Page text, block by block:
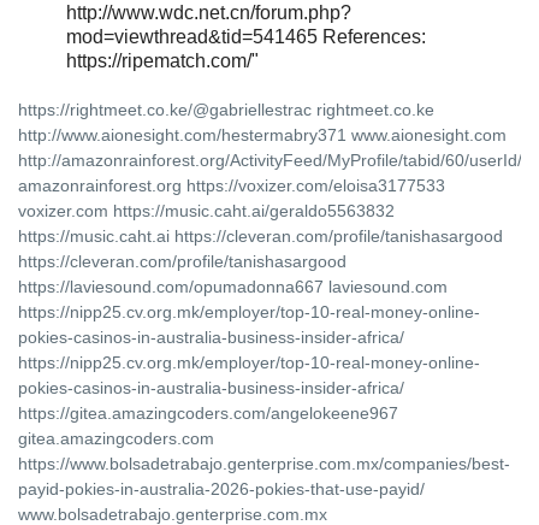
http://www.wdc.net.cn/forum.php?
mod=viewthread&tid=541465 References:
https://ripematch.com/"
https://rightmeet.co.ke/@gabriellestrac rightmeet.co.ke
http://www.aionesight.com/hestermabry371 www.aionesight.com
http://amazonrainforest.org/ActivityFeed/MyProfile/tabid/60/userId/
amazonrainforest.org https://voxizer.com/eloisa3177533
voxizer.com https://music.caht.ai/geraldo5563832
https://music.caht.ai https://cleveran.com/profile/tanishasargood
https://cleveran.com/profile/tanishasargood
https://laviesound.com/opumadonna667 laviesound.com
https://nipp25.cv.org.mk/employer/top-10-real-money-online-
pokies-casinos-in-australia-business-insider-africa/
https://nipp25.cv.org.mk/employer/top-10-real-money-online-
pokies-casinos-in-australia-business-insider-africa/
https://gitea.amazingcoders.com/angelokeene967
gitea.amazingcoders.com
https://www.bolsadetrabajo.genterprise.com.mx/companies/best-
payid-pokies-in-australia-2026-pokies-that-use-payid/
www.bolsadetrabajo.genterprise.com.mx